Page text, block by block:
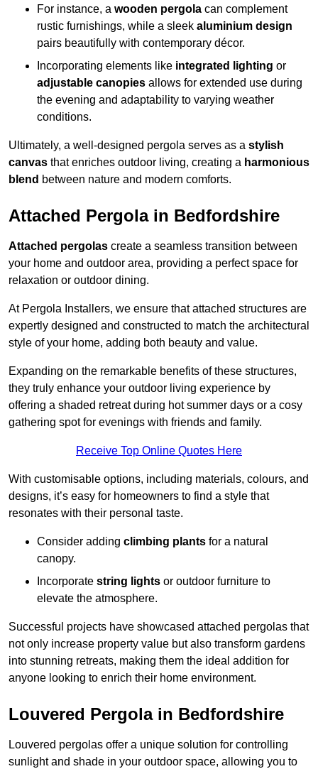
For instance, a wooden pergola can complement
rustic furnishings, while a sleek aluminium design
pairs beautifully with contemporary décor.
Incorporating elements like integrated lighting or
adjustable canopies allows for extended use during
the evening and adaptability to varying weather
conditions.
Ultimately, a well-designed pergola serves as a stylish
canvas that enriches outdoor living, creating a harmonious
blend between nature and modern comforts.
Attached Pergola in Bedfordshire
Attached pergolas create a seamless transition between
your home and outdoor area, providing a perfect space for
relaxation or outdoor dining.
At Pergola Installers, we ensure that attached structures are
expertly designed and constructed to match the architectural
style of your home, adding both beauty and value.
Expanding on the remarkable benefits of these structures,
they truly enhance your outdoor living experience by
offering a shaded retreat during hot summer days or a cosy
gathering spot for evenings with friends and family.
Receive Top Online Quotes Here
With customisable options, including materials, colours, and
designs, it’s easy for homeowners to find a style that
resonates with their personal taste.
Consider adding climbing plants for a natural
canopy.
Incorporate string lights or outdoor furniture to
elevate the atmosphere.
Successful projects have showcased attached pergolas that
not only increase property value but also transform gardens
into stunning retreats, making them the ideal addition for
anyone looking to enrich their home environment.
Louvered Pergola in Bedfordshire
Louvered pergolas offer a unique solution for controlling
sunlight and shade in your outdoor space, allowing you to